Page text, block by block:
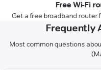
Free Wi-Fi
Get a free broadband router
Frequently
Most common questions